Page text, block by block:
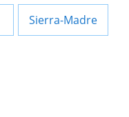
Sierra-Madre